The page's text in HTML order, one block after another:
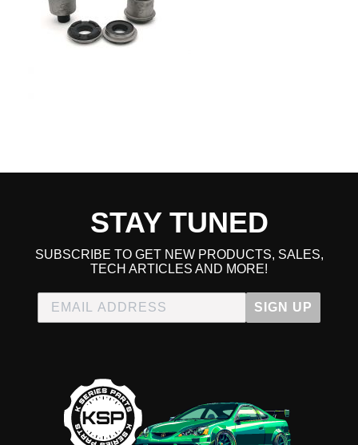
2013 Honda Civic Hybrid
2014 Honda Civic Hybrid
2015 Honda Civic Hybrid
2006 Honda Civic LX
2009 Honda Civic LX
2010 Honda Civic LX
2012 Honda Civic LX
2013 Honda Civic LX
2015 Honda Civic LX
2009 Honda Civic LX-S
2013 Honda Civic Natural Gas
2014 Honda Civic Natural Gas
2015 Honda Civic Natural Gas
2015 Honda Civic SE
STAY TUNED
SUBSCRIBE TO GET NEW PRODUCTS, SALES,
TECH ARTICLES AND MORE!
SIGN UP